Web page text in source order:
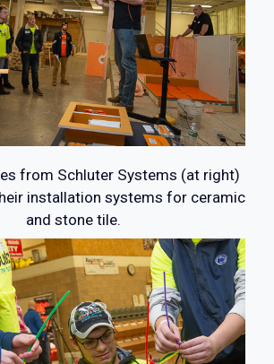
from Schluter Systems (at right)
installation systems for ceramic
and stone tile.